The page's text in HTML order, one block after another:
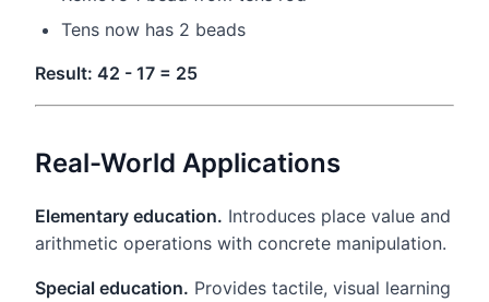
Tens now has 2 beads
Result: 42 - 17 = 25
Real-World Applications
Elementary education. Introduces place value and
arithmetic operations with concrete manipulation.
Special education. Provides tactile, visual learning